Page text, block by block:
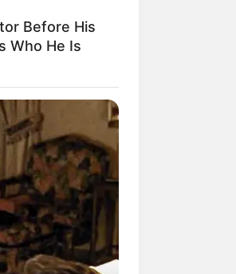
&
Bahan
Before His
Who He Is